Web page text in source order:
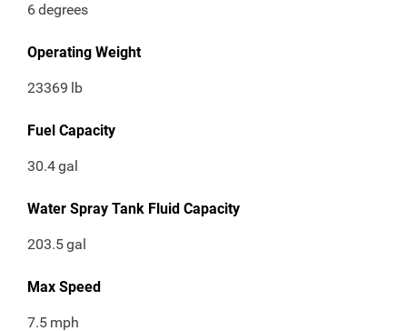
6degrees
Operating Weight
23369 lb
Fuel Capacity
30.4gal
Water Spray Tank Fluid Capacity
203.5gal
Max Speed
7.5 mph